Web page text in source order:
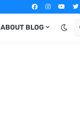
ABOUT BLOG